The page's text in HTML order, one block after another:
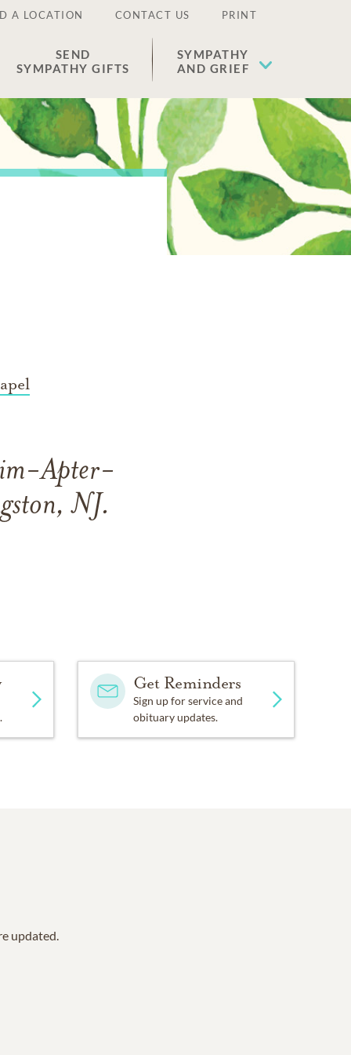
A LOCATION CONTACT US PRINT
SEND
SYMPATHY GIFTS
SYMPATHY
AND GRIEF
Apter-
NJ.
Get Reminders
Sign up for service and
obituary updates.
updated.